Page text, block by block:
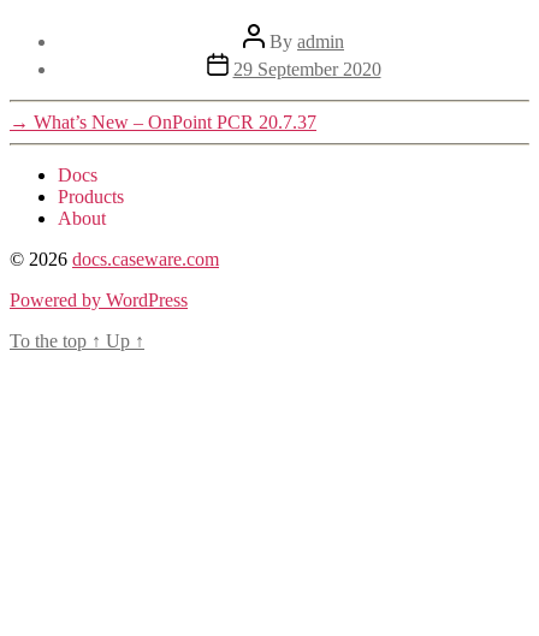
Post
author
By admin
Post
date
29 September 2020
→ What’s New – OnPoint PCR 20.7.37
Docs
Products
About
© 2026 docs.caseware.com
Powered by WordPress
To the top ↑ Up ↑